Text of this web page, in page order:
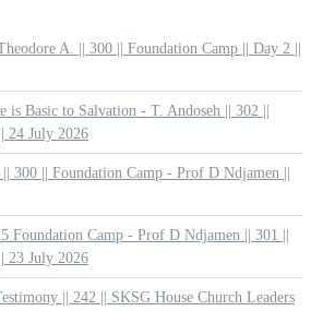
A. || 300 || Foundation Camp || Day 2 ||
Basic to Salvation - T. Andoseh || 302 ||
24 July 2026
300 || Foundation Camp - Prof D Ndjamen ||
Foundation Camp - Prof D Ndjamen || 301 ||
23 July 2026
|| 242 || SKSG House Church Leaders